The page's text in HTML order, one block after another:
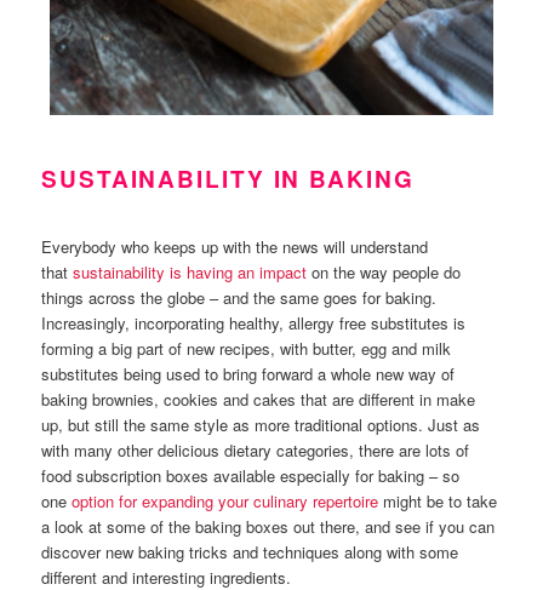
SUSTAINABILITY IN BAKING
Everybody who keeps up with the news will understand
thatsustainability is having an impact on the way people do
things across the globe – and the same goes for baking.
Increasingly, incorporating healthy, allergy free substitutes is
forming a big part of new recipes, with butter, egg and milk
substitutes being used to bring forward a whole new way of
baking brownies, cookies and cakes that are different in make
up, but still the same style as more traditional options. Just as
with many other delicious dietary categories, there are lots of
food subscription boxes available especially for baking – so
oneoption for expanding your culinary repertoire might be to take
a look at some of the baking boxes out there, and see if you can
discover new baking tricks and techniques along with some
different and interesting ingredients.